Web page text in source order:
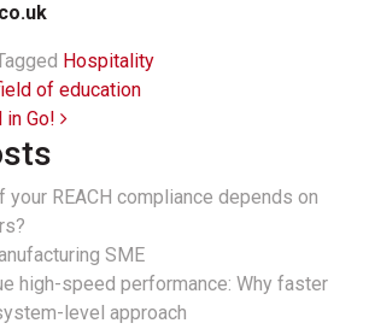
Hospitality
of education
in Go!
your REACH compliance depends on
SME
high-speed performance: Why faster
level approach